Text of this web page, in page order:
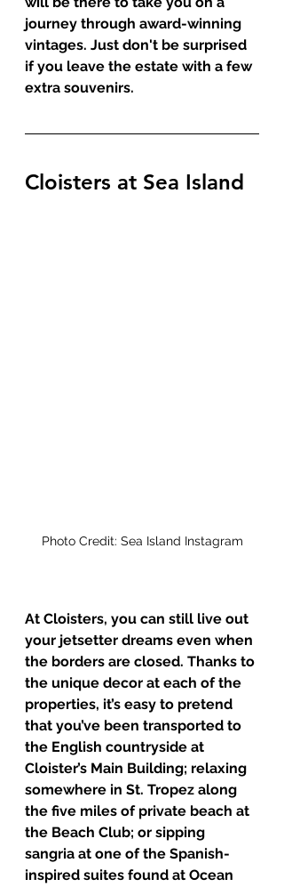
journey through award-winning
vintages. Just don't be surprised
if you leave the estate with a few
extra souvenirs.
Cloisters at Sea Island
Photo Credit: Sea Island Instagram
At Cloisters, you can still live out
your jetsetter dreams even when
the borders are closed. Thanks to
the unique decor at each of the
properties, it’s easy to pretend
that you’ve been transported to
the English countryside at
Cloister’s Main Building; relaxing
somewhere in St. Tropez along
the five miles of private beach at
the Beach Club; or sipping
sangria at one of the Spanish-
inspired suites found at Ocean